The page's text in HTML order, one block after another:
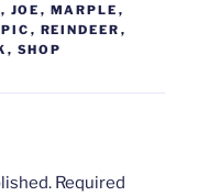
, JOE , MARPLE ,
, REINDEER ,
, SHOP
Required